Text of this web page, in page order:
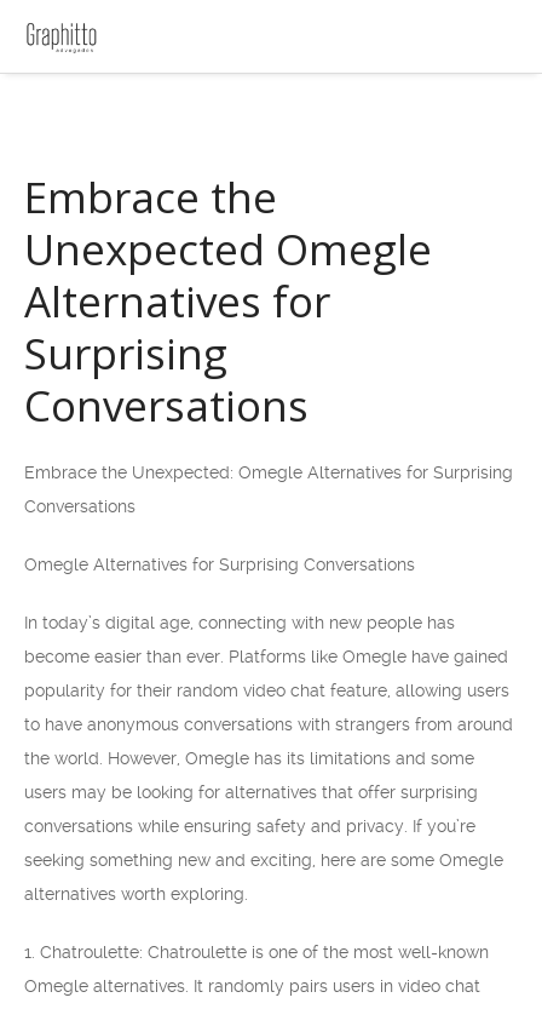
Embrace the
Unexpected Omegle
Alternatives for
Surprising
Conversations
Embrace the Unexpected: Omegle Alternatives for Surprising
Conversations
Omegle Alternatives for Surprising Conversations
In today’s digital age, connecting with new people has
become easier than ever. Platforms like Omegle have gained
popularity for their random video chat feature, allowing users
to have anonymous conversations with strangers from around
the world. However, Omegle has its limitations and some
users may be looking for alternatives that offer surprising
conversations while ensuring safety and privacy. If you’re
seeking something new and exciting, here are some Omegle
alternatives worth exploring.
1. Chatroulette: Chatroulette is one of the most well-known
Omegle alternatives. It randomly pairs users in video chat